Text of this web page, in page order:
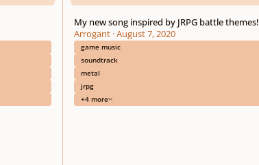
My new song inspired by JRPG battle themes!
Arrogant·August 7, 2020
game music
soundtrack
metal
jrpg
+4 more